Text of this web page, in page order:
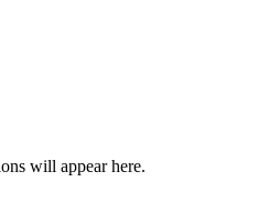
will appear here.